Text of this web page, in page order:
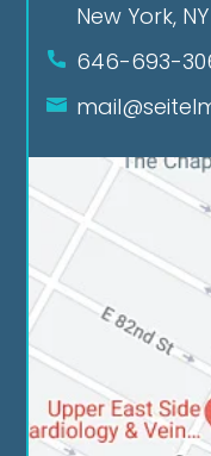
New York,
646-693-